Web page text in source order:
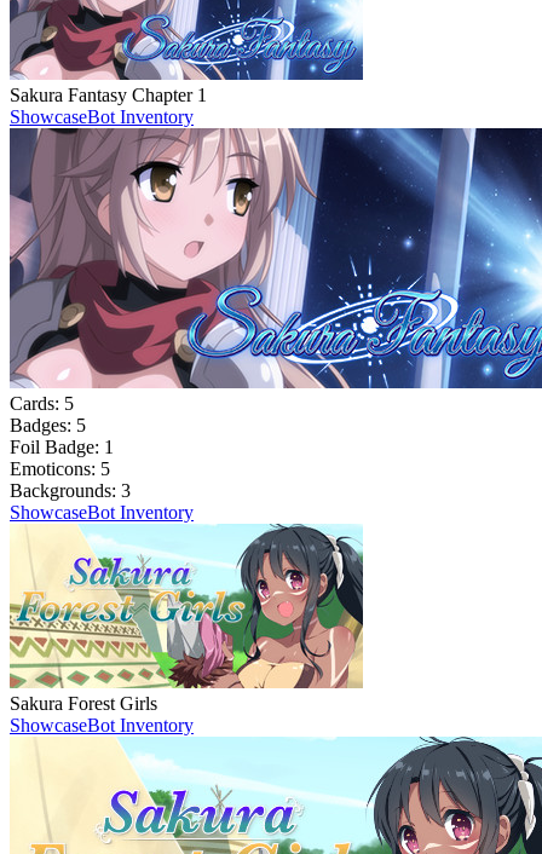
Sakura Fantasy Chapter 1
ShowcaseBot Inventory
Cards: 5
Badges: 5
Foil Badge: 1
Emoticons: 5
Backgrounds: 3
ShowcaseBot Inventory
Sakura Forest Girls
ShowcaseBot Inventory